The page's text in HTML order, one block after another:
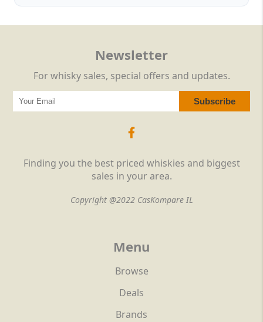
Finding you the best priced whiskies and biggest
sales in your area.
Copyright @2022 CasKompare IL
Menu
Browse
Deals
Brands
Newsletter
For whisky sales, special offers and updates.